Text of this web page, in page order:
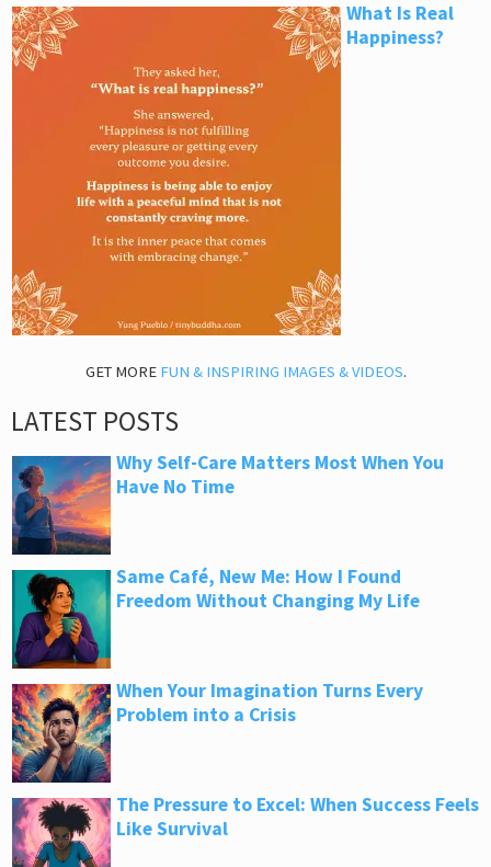
What Is Real
Happiness?
GET MORE FUN & INSPIRING IMAGES & VIDEOS.
LATEST POSTS
Why Self-Care Matters Most When You
Have No Time
Same Café, New Me: How I Found
Freedom Without Changing My Life
When Your Imagination Turns Every
Problem into a Crisis
The Pressure to Excel: When Success Feels
Like Survival